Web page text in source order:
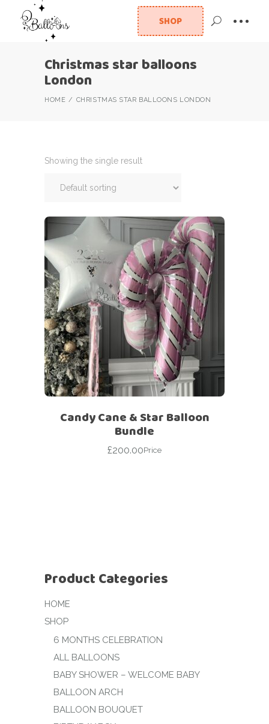
SHOP
Christmas star balloons
London
HOME CHRISTMAS STAR BALLOONS LONDON
Showing the single result
Candy Cane & Star Balloon
Bundle
£200.00Price
Product Categories
HOME
SHOP
6 MONTHS CELEBRATION
ALL BALLOONS
BABY SHOWER – WELCOME BABY
BALLOON ARCH
BALLOON BOUQUET